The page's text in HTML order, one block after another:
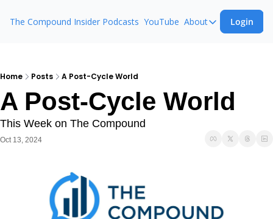
The Compound Insider Podcasts YouTube About
About
Ask The
Login
Home Posts A Post-Cycle World
A Post-Cycle World
This Week on The Compound
Oct 13, 2024